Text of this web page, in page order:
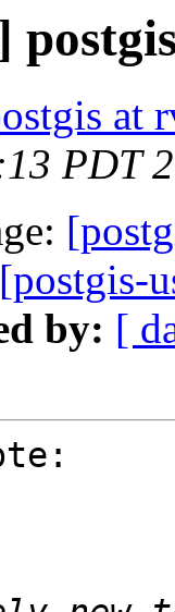
at
PDT
[postgis-
by: [